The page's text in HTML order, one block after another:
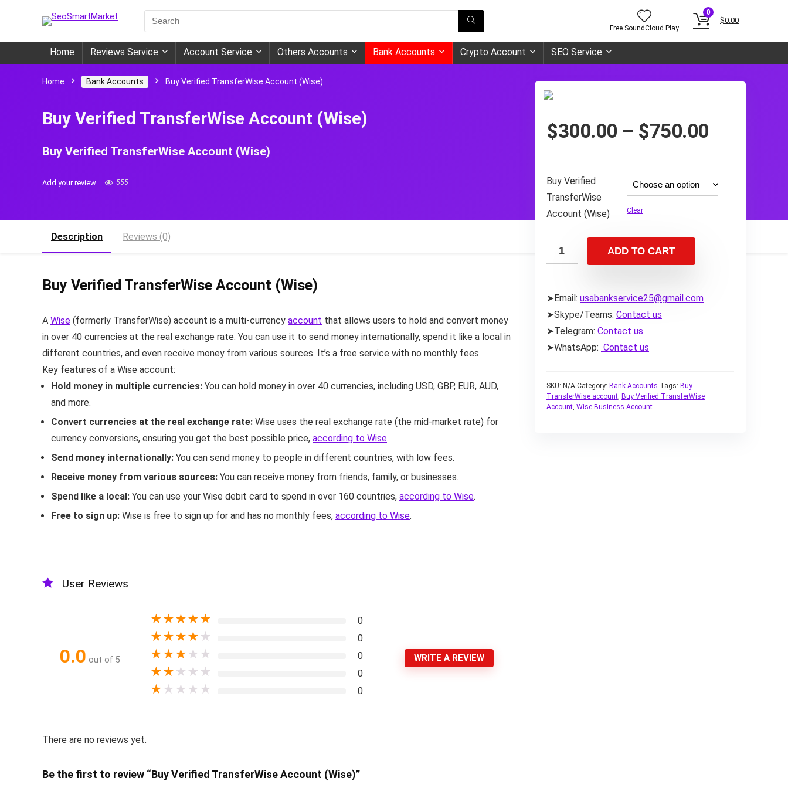
Search
for:
Free SoundCloud Play
0
$0.00
Home Reviews Service Account Service Others Accounts Bank Accounts Crypto Account SEO Service
Home Bank Accounts Buy Verified TransferWise Account (Wise)
Buy Verified TransferWise Account (Wise)
$300.00 – $750.00Price
through
$750.00
Buy Verified
TransferWise
Account (Wise)
Clear
ADD TO CART
➤Email: usabankservice25@gmail.com
➤Skype/Teams: Contact us
➤Telegram: Contact us
➤WhatsApp: Contact us
SKU: N/A Category: Bank Accounts Tags: Buy
TransferWise account, Buy Verified TransferWise
Account, Wise Business Account
Buy Verified TransferWise Account (Wise)
Add your review 555
Description Reviews (0)
Buy Verified TransferWise Account (Wise)
A Wise (formerly TransferWise) account is a multi-currency account that allows users to hold and convert money
in over 40 currencies at the real exchange rate. You can use it to send money internationally, spend it like a local in
different countries, and even receive money from various sources. It’s a free service with no monthly fees.
Key features of a Wise account:
Hold money in multiple currencies: You can hold money in over 40 currencies, including USD, GBP, EUR, AUD,
and more.
Convert currencies at the real exchange rate: Wise uses the real exchange rate (the mid-market rate) for
currency conversions, ensuring you get the best possible price, according to Wise.
Send money internationally: You can send money to people in different countries, with low fees.
Receive money from various sources: You can receive money from friends, family, or businesses.
Spend like a local: You can use your Wise debit card to spend in over 160 countries, according to Wise.
Free to sign up: Wise is free to sign up for and has no monthly fees, according to Wise.
User Reviews
0.0 out of 5
★★★★★ 0
★★★★ ★ 0
★★★ ★ ★ 0
★★ ★ ★ ★ 0
★ ★ ★ ★ ★ 0
WRITE A REVIEW
There are no reviews yet.
Be the first to review “Buy Verified TransferWise Account (Wise)”